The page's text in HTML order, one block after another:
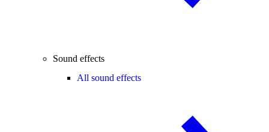
Sound effects
All sound effects